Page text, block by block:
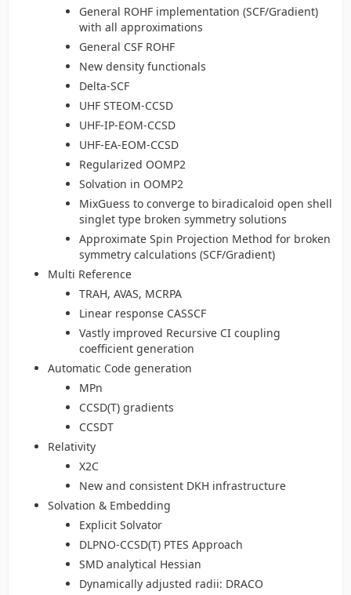
General ROHF implementation (SCF/Gradient)
with all approximations
General CSF ROHF
New density functionals
Delta-SCF
UHF STEOM-CCSD
UHF-IP-EOM-CCSD
UHF-EA-EOM-CCSD
Regularized OOMP2
Solvation in OOMP2
MixGuess to converge to biradicaloid open shell
singlet type broken symmetry solutions
Approximate Spin Projection Method for broken
symmetry calculations (SCF/Gradient)
Multi Reference
TRAH, AVAS, MCRPA
Linear response CASSCF
Vastly improved Recursive CI coupling
coefficient generation
Automatic Code generation
MPn
CCSD(T) gradients
CCSDT
Relativity
X2C
New and consistent DKH infrastructure
Solvation & Embedding
Explicit Solvator
DLPNO-CCSD(T) PTES Approach
SMD analytical Hessian
Dynamically adjusted radii: DRACO